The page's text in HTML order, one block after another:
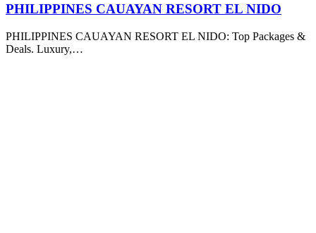
PHILIPPINES CAUAYAN RESORT EL NIDO
PHILIPPINES CAUAYAN RESORT EL NIDO: Top Packages &
Deals. Luxury,…